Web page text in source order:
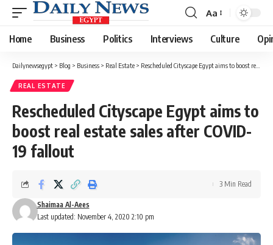
Font
Resizer
Aa
Home Business Politics Interviews Culture
Dailynewsegypt > Blog > Business > Real Estate > Rescheduled Cityscape Egypt aims to boost real estate sales after COVID-19 fallout
REAL ESTATE
Rescheduled Cityscape Egypt aims to
boost real estate sales after COVID-
19 fallout
Last updated: November 4, 2020 2:10 pm
Shaimaa Al-Aees
3 Min Read